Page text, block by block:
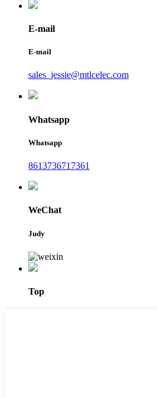
E-mail
E-mail
sales_jessie@mtlcelec.com
Whatsapp
Whatsapp
8613736717361
WeChat
Judy
Top